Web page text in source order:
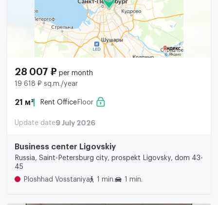
28 007 ₽ per month
19 618 ₽ sq.m./year
21 м² Rent Office Floor
Update date9 July 2026
Business center Ligovskiy
Russia, Saint-Petersburg city, prospekt Ligovsky, dom 43-
45
Ploshhad Vosstaniya
1 min. 1 min.